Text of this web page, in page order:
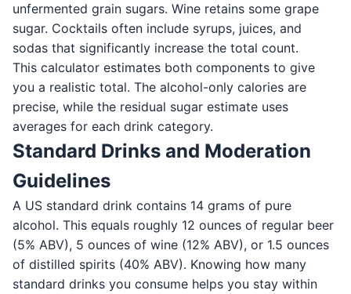
unfermented grain sugars. Wine retains some grape
sugar. Cocktails often include syrups, juices, and
sodas that significantly increase the total count.
This calculator estimates both components to give
you a realistic total. The alcohol-only calories are
precise, while the residual sugar estimate uses
averages for each drink category.
Standard Drinks and Moderation
Guidelines
A US standard drink contains 14 grams of pure
alcohol. This equals roughly 12 ounces of regular beer
(5% ABV), 5 ounces of wine (12% ABV), or 1.5 ounces
of distilled spirits (40% ABV). Knowing how many
standard drinks you consume helps you stay within